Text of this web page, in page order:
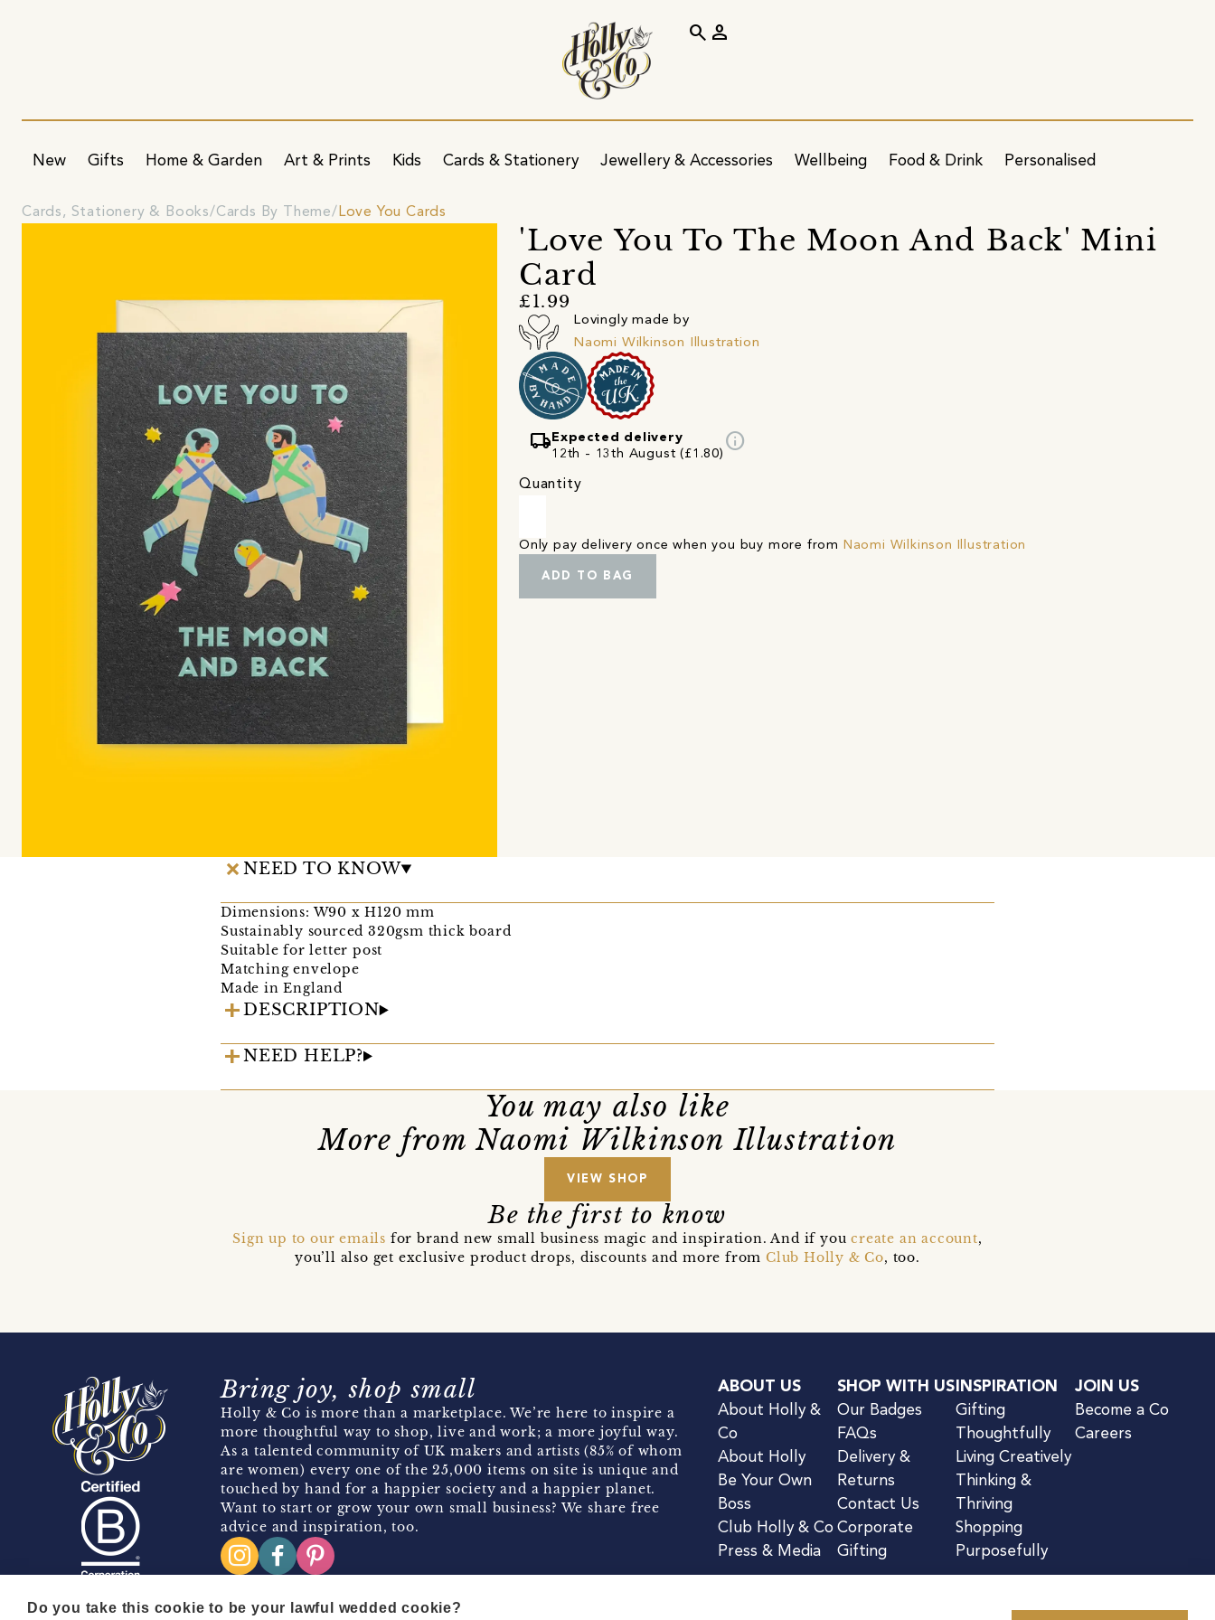
New Gifts Home & Garden Art & Prints Kids Cards & Stationery Jewellery & Accessories Wellbeing Food & Drink Personalised
search person
Cards, Stationery & Books Cards By Theme Love You Cards
'Love You To The Moon And Back' Mini
Card
£1.99
Lovingly made by
Naomi Wilkinson Illustration
local_shipping Expected delivery
12th - 13th August (£1.80)
info
Quantity
Only pay delivery once when you buy more from Naomi Wilkinson Illustration
ADD TO BAG
NEED TO KNOW
Dimensions: W90 x H120 mm
Sustainably sourced 320gsm thick board
Suitable for letter post
Matching envelope
Made in England
DESCRIPTION
NEED HELP?
You may also like
More from Naomi Wilkinson Illustration
VIEW SHOP
Be the first to know
Sign up to our emails for brand new small business magic and inspiration. And if youcreate an account,
you’ll also get exclusive product drops, discounts and more fromClub Holly & Co, too.
Bring joy, shop small
Holly & Co is more than a marketplace. We’re here to inspire a
more thoughtful way to shop, live and work; a more joyful way.
As a talented community of UK makers and artists (85% of whom
are women) every one of the 25,000 items on site is unique and
touched by hand for a happier society and a happier planet.
Want to start or grow your own small business? We share free
advice and inspiration, too.
ABOUT US
About Holly &
Co
About Holly
Be Your Own
Boss
Club Holly & Co
Press & Media
SHOP WITH US
Our Badges
FAQs
Delivery &
Returns
Contact Us
Corporate
Gifting
INSPIRATION
Gifting
Thoughtfully
Living Creatively
Thinking &
Thriving
Shopping
Purposefully
JOIN US
Become a Co
Careers
Do you take this cookie to be your lawful wedded cookie?